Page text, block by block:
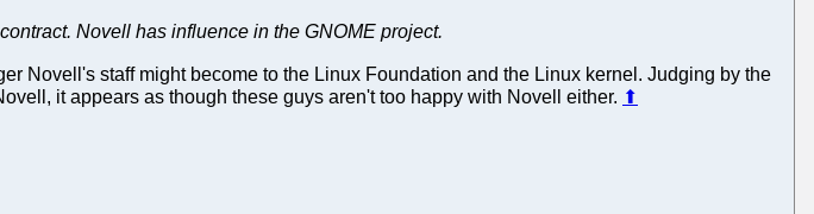
Novell has influence in the GNOME project.
Novell's staff might become to the Linux Foundation and the Linux kernel. Judging by the
it appears as though these guys aren't too happy with Novell either. ⬆